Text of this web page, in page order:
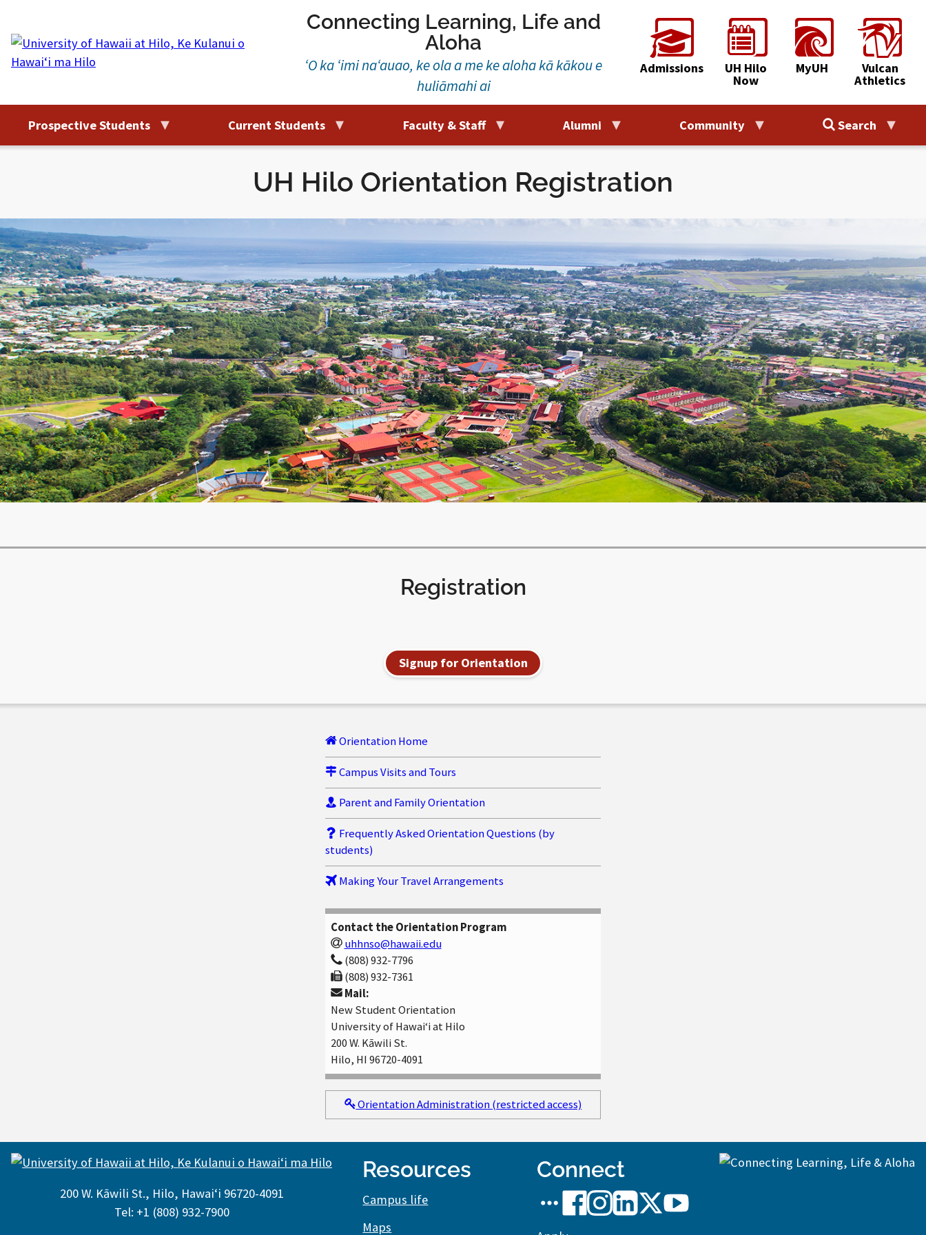
content
Connecting Learning, Life and
Aloha
‘O ka ‘imi na‘auao, ke ola a me ke aloha kā kākou e
huliāmahi ai
Admissions UH Hilo
Now
MyUH Vulcan
Athletics
Prospective Students Current Students Faculty & Staff Alumni Community Search
UH Hilo Orientation Registration
Registration
Signup for Orientation
Orientation Home
Campus Visits and Tours
Parent and Family Orientation
Frequently Asked Orientation Questions (by
students)
Making Your Travel Arrangements
Contact the Orientation Program
uhhnso@hawaii.edu
(808) 932-7796
(808) 932-7361
Mail:
New Student Orientation
University of Hawaiʻi at Hilo
200 W. Kāwili St.
Hilo, HI 96720-4091
Orientation Administration (restricted access)
200 W. Kāwili St., Hilo, Hawaiʻi 96720-4091
Tel: +1 (808) 932-7900
Resources
Campus life
Maps
Connect
UH
UH
Hilo
UH
Hilo
UH
Hilo
UH
Hilo
UH
Hilo